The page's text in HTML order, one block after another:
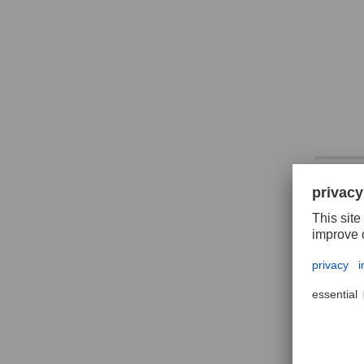
round